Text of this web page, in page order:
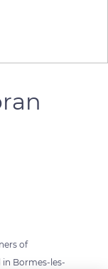
of
in Bormes-les-